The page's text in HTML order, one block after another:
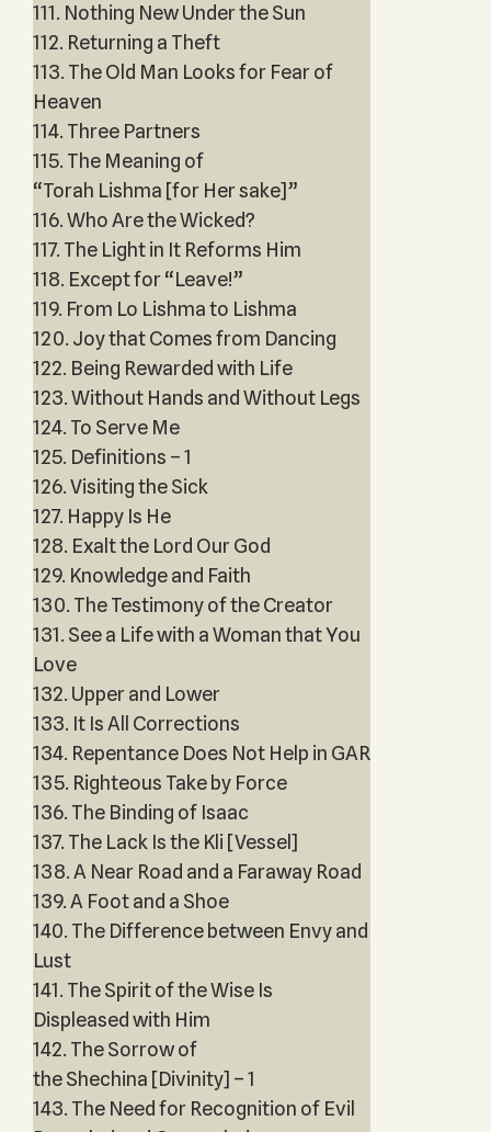
111. Nothing New Under the Sun
112. Returning a Theft
113. The Old Man Looks for Fear of
Heaven
114. Three Partners
115. The Meaning of
“Torah Lishma [for Her sake]”
116. Who Are the Wicked?
117. The Light in It Reforms Him
118. Except for “Leave!”
119. From Lo Lishma to Lishma
120. Joy that Comes from Dancing
122. Being Rewarded with Life
123. Without Hands and Without Legs
124. To Serve Me
125. Definitions – 1
126. Visiting the Sick
127. Happy Is He
128. Exalt the Lord Our God
129. Knowledge and Faith
130. The Testimony of the Creator
131. See a Life with a Woman that You
Love
132. Upper and Lower
133. It Is All Corrections
134. Repentance Does Not Help in GAR
135. Righteous Take by Force
136. The Binding of Isaac
137. The Lack Is the Kli [Vessel]
138. A Near Road and a Faraway Road
139. A Foot and a Shoe
140. The Difference between Envy and
Lust
141. The Spirit of the Wise Is
Displeased with Him
142. The Sorrow of
the Shechina [Divinity] – 1
143. The Need for Recognition of Evil